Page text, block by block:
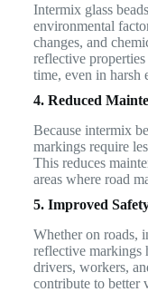
Intermix glass
environmental
changes, and
reflective
time, even in harsh
4. Reduced
Because intermix
markings require
This reduces
areas where road
5. Improved
Whether on roads,
reflective markings
drivers, workers,
contribute to better